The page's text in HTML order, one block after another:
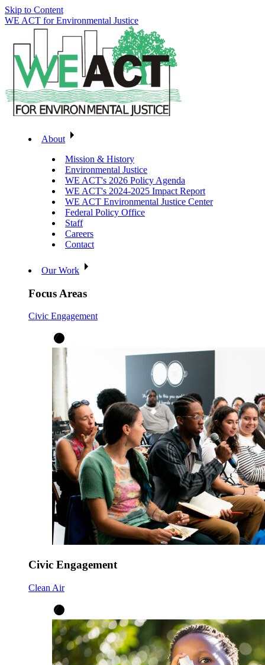
Skip to Content
WE ACT for Environmental Justice
About
Mission & History
Environmental Justice
WE ACT's 2026 Policy Agenda
WE ACT's 2024-2025 Impact Report
WE ACT Environmental Justice Center
Federal Policy Office
Staff
Careers
Contact
Our Work
Focus Areas
Civic Engagement
Civic Engagement
Clean Air